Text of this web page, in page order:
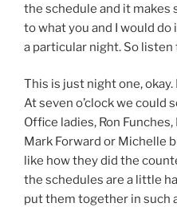
the schedule and it makes
to what you and I would
a particular night. So listen
This is just night one,
At seven o’clock we could
Office ladies, Ron
Mark Forward or Michelle
like how they did the
the schedules are a little
put them together in such